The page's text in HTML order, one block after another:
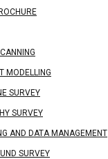
MODELLING
SURVEY
SURVEY
AND DATA MANAGEMENT
SURVEY